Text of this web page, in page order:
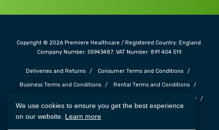
We use cookies to ensure you get the best experience
on our website. Learn more
Copyright © 2026 Premiere Healthcare / Registered Country: England.
Company Number: 05943487. VAT Number: 891 404 519.
Deliveries and Returns Consumer Terms and Conditions
Business Terms and Conditions Rental Terms and Conditions
Privacy Policy